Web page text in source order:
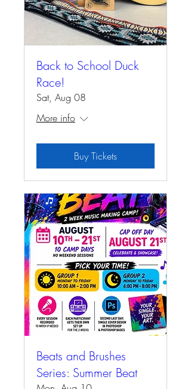
Back to School Duck
Race!
Sat, Aug 08
More info
Buy Tickets
Beats and Brushes
Series: Summer Beat